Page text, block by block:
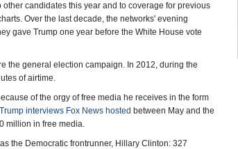
candidates this year and to coverage for previous
Over the last decade, the networks' evening
gave Trump one year before the White House vote
the general election campaign. In 2012, during the
of airtime.
of the orgy of free media he receives in the form
Trump interviews Fox News hosted between May and the
million in free media.
the Democratic frontrunner, Hillary Clinton: 327